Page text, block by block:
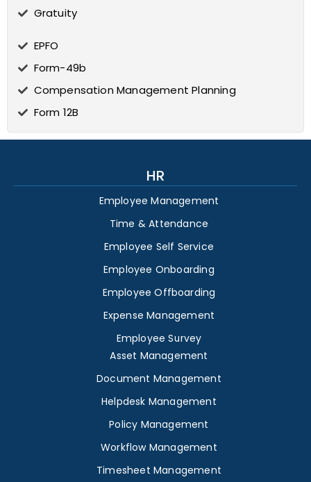
Gratuity
EPFO
Form-49b
Compensation Management Planning
Form 12B
HR
Employee Management
Time & Attendance
Employee Self Service
Employee Onboarding
Employee Offboarding
Expense Management
Employee Survey
Asset Management
Document Management
Helpdesk Management
Policy Management
Workflow Management
Timesheet Management